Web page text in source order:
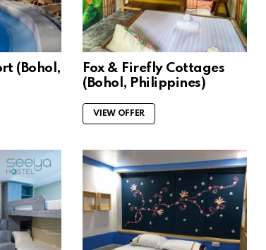
(Bohol,
Fox & Firefly Cottages
(Bohol, Philippines)
VIEW OFFER